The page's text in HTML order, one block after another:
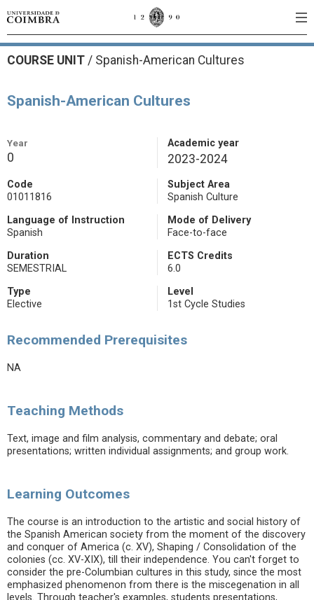
COURSE UNIT / Spanish-American Cultures
Spanish-American Cultures
Year
0
Academic year
2023-2024
Code
01011816
Subject Area
Spanish Culture
Language of Instruction
Spanish
Mode of Delivery
Face-to-face
Duration
SEMESTRIAL
ECTS Credits
6.0
Type
Elective
Level
1st Cycle Studies
Recommended Prerequisites
NA
Teaching Methods
Text, image and film analysis, commentary and debate; oral
presentations; written individual assignments; and group work.
Learning Outcomes
The course is an introduction to the artistic and social history of
the Spanish American society from the moment of the discovery
and conquer of America (c. XV), Shaping / Consolidation of the
colonies (cc. XV-XIX), till their independence. You can't forget to
consider the pre-Columbian cultures in this study, since the most
emphasized phenomenon from there is the miscegenation in all
levels. Through teacher's examples, students presentations,